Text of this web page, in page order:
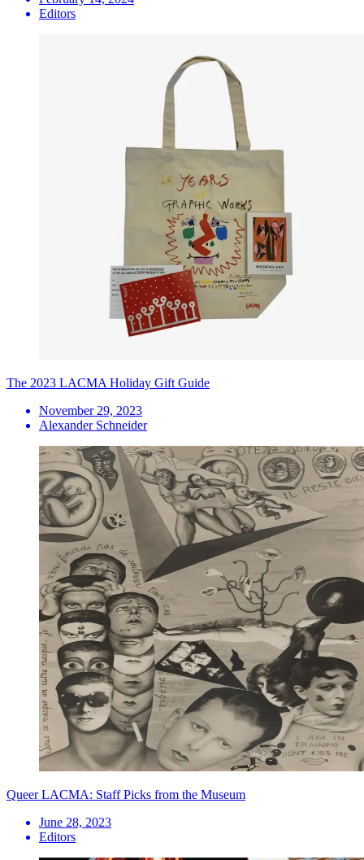
Editors
The 2023 LACMA Holiday Gift Guide
November 29, 2023
Alexander Schneider
Queer LACMA: Staff Picks from the Museum
June 28, 2023
Editors